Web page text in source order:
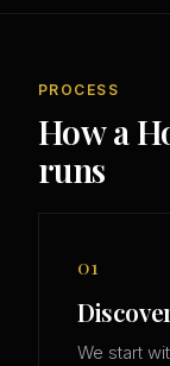
PROCESS
How a
runs
01
We start